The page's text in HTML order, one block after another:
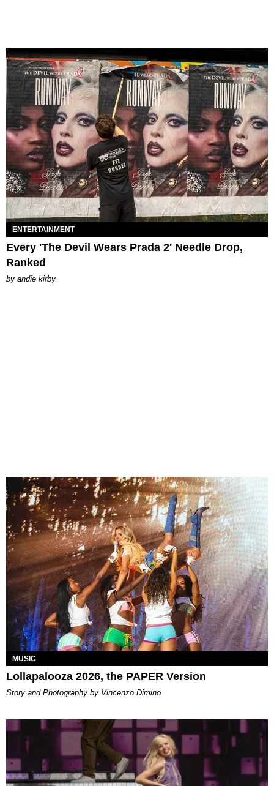
ENTERTAINMENT
Every 'The Devil Wears Prada 2' Needle Drop,
Ranked
by andie kirby
MUSIC
Lollapalooza 2026, the PAPER Version
Story and Photography by Vincenzo Dimino